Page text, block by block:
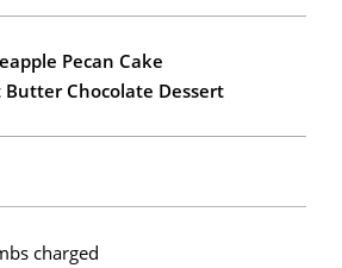
Pecan Cake
Butter Chocolate Dessert
charged